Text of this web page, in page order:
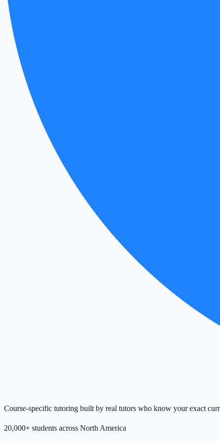
Course-specific tutoring built by real tutors who know your exact
20,000+ students across North America